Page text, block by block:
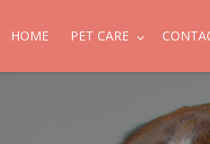
HOME PET CARE